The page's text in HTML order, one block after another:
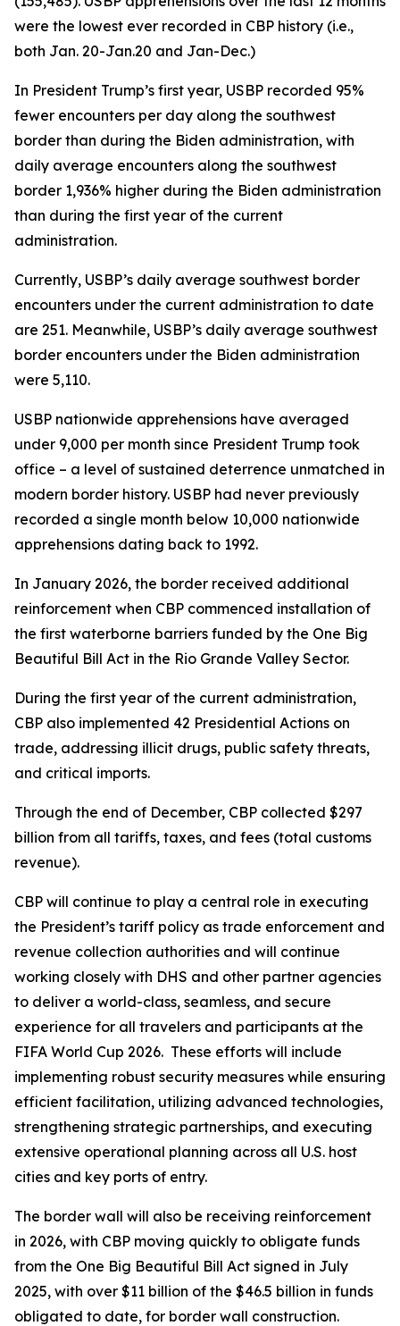
were the lowest ever recorded in CBP history (i.e.,
both Jan. 20-Jan.20 and Jan-Dec.)
In President Trump’s first year, USBP recorded 95%
fewer encounters per day along the southwest
border than during the Biden administration, with
daily average encounters along the southwest
border 1,936% higher during the Biden administration
than during the first year of the current
administration.
Currently, USBP’s daily average southwest border
encounters under the current administration to date
are 251. Meanwhile, USBP’s daily average southwest
border encounters under the Biden administration
were 5,110.
USBP nationwide apprehensions have averaged
under 9,000 per month since President Trump took
office – a level of sustained deterrence unmatched in
modern border history. USBP had never previously
recorded a single month below 10,000 nationwide
apprehensions dating back to 1992.
In January 2026, the border received additional
reinforcement when CBP commenced installation of
the first waterborne barriers funded by the One Big
Beautiful Bill Act in the Rio Grande Valley Sector.
During the first year of the current administration,
CBP also implemented 42 Presidential Actions on
trade, addressing illicit drugs, public safety threats,
and critical imports.
Through the end of December, CBP collected $297
billion from all tariffs, taxes, and fees (total customs
revenue).
CBP will continue to play a central role in executing
the President’s tariff policy as trade enforcement and
revenue collection authorities and will continue
working closely with DHS and other partner agencies
to deliver a world-class, seamless, and secure
experience for all travelers and participants at the
FIFA World Cup 2026. These efforts will include
implementing robust security measures while ensuring
efficient facilitation, utilizing advanced technologies,
strengthening strategic partnerships, and executing
extensive operational planning across all U.S. host
cities and key ports of entry.
The border wall will also be receiving reinforcement
in 2026, with CBP moving quickly to obligate funds
from the One Big Beautiful Bill Act signed in July
2025, with over $11 billion of the $46.5 billion in funds
obligated to date, for border wall construction.